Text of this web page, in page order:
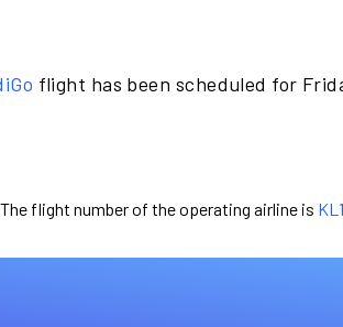
flight has been scheduled for
flight number of the operating airline is